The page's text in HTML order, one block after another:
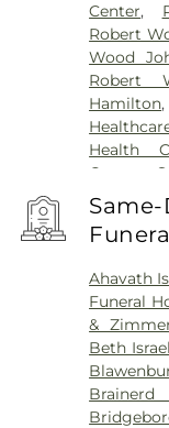
Center,
Robert
Wood
Robert
Hamilton,
Health
Center
Bristol-
Center
Hospital ,
Ahavath
Funeral
&
Beth
Brainerd